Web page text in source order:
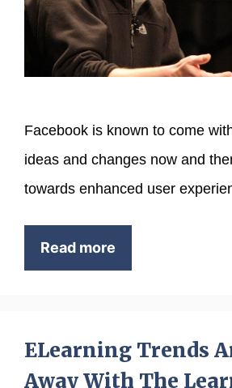
Facebook is known to come
ideas and changes now and
towards enhanced user
Read more
ELearning Trends
Away With The